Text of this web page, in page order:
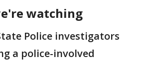
watching
Police investigators
a police-involved